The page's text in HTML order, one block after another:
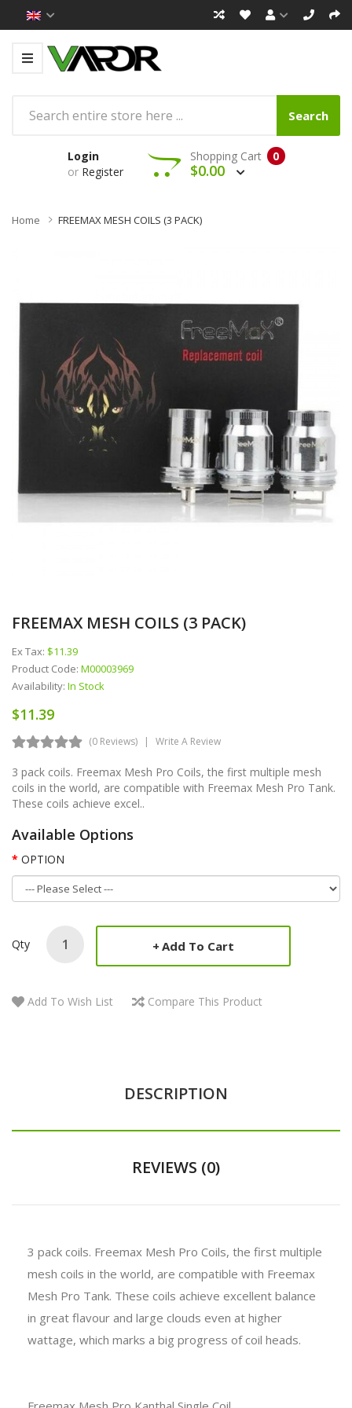
Search
Login
or Register
0
Shopping Cart
$0.00
Home FREEMAX MESH COILS (3 PACK)
FREEMAX MESH COILS (3 PACK)
Ex Tax: $11.39
Product Code: M00003969
Availability: In Stock
$11.39
(0 Reviews) Write A Review
3 pack coils. Freemax Mesh Pro Coils, the first multiple mesh
coils in the world, are compatible with Freemax Mesh Pro Tank.
These coils achieve excel..
Available Options
OPTION
Qty Add To Cart
Add To Wish List Compare This Product
DESCRIPTION
REVIEWS (0)
3 pack coils. Freemax Mesh Pro Coils, the first multiple
mesh coils in the world, are compatible with Freemax
Mesh Pro Tank. These coils achieve excellent balance
in great flavour and large clouds even at higher
wattage, which marks a big progress of coil heads.